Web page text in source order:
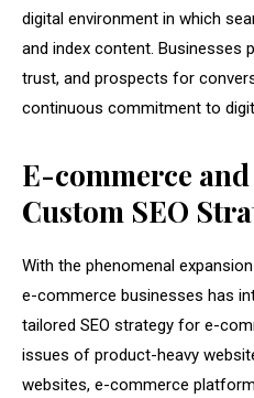
digital environment in which
and index content. Businesses
trust, and prospects for
continuous commitment to
E-commerce
Custom SEO
With the phenomenal
e-commerce businesses has
tailored SEO strategy for e-
issues of product-heavy
websites, e-commerce